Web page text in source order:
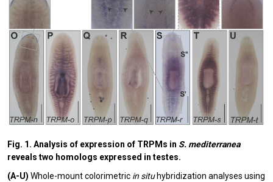
Fig. 1. Analysis of expression of TRPMs in S. mediterranea
reveals two homologs expressed in testes.
(A-U) Whole-mount colorimetric in situ hybridization analyses using